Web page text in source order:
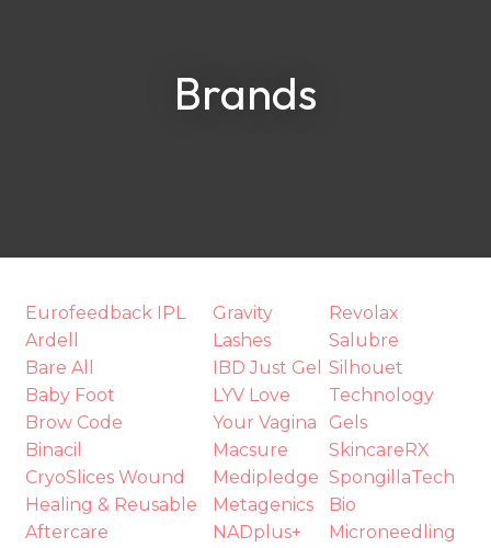
Brands
Eurofeedback IPL
Ardell
Bare All
Baby Foot
Brow Code
Binacil
CryoSlices Wound
Healing & Reusable
Aftercare
Gravity
Lashes
IBD Just Gel
LYV Love
Your Vagina
Macsure
Medipledge
Metagenics
NADplus+
Revolax
Salubre
Silhouet
Technology
Gels
SkincareRX
SpongillaTech
Bio
Microneedling
Question